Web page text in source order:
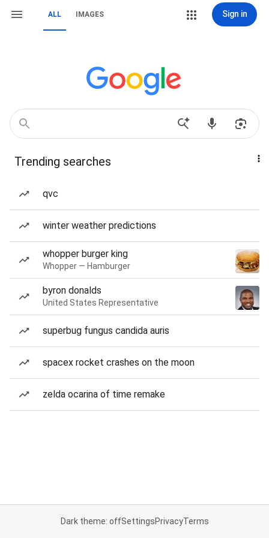
ALL IMAGES Sign in
Trending searches
qvc
winter weather predictions
whopper burger king
Whopper — Hamburger
byron donalds
United States Representative
superbug fungus candida auris
spacex rocket crashes on the moon
zelda ocarina of time remake
Dark theme: offSettingsPrivacyTerms